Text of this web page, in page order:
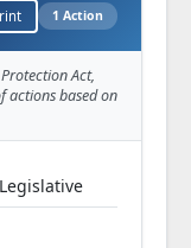
1 Action
Act,
actions based on